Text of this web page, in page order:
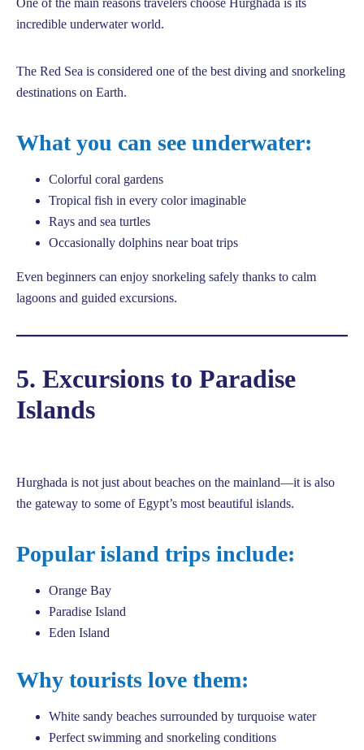
incredible underwater world.
The Red Sea is considered one of the best diving and snorkeling
destinations on Earth.
What you can see underwater:
Colorful coral gardens
Tropical fish in every color imaginable
Rays and sea turtles
Occasionally dolphins near boat trips
Even beginners can enjoy snorkeling safely thanks to calm
lagoons and guided excursions.
5. Excursions to Paradise
Islands
Hurghada is not just about beaches on the mainland—it is also
the gateway to some of Egypt’s most beautiful islands.
Popular island trips include:
Orange Bay
Paradise Island
Eden Island
Why tourists love them:
White sandy beaches surrounded by turquoise water
Perfect swimming and snorkeling conditions